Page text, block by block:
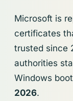
Microsoft is
certificates
trusted since
authorities
Windows
2026.